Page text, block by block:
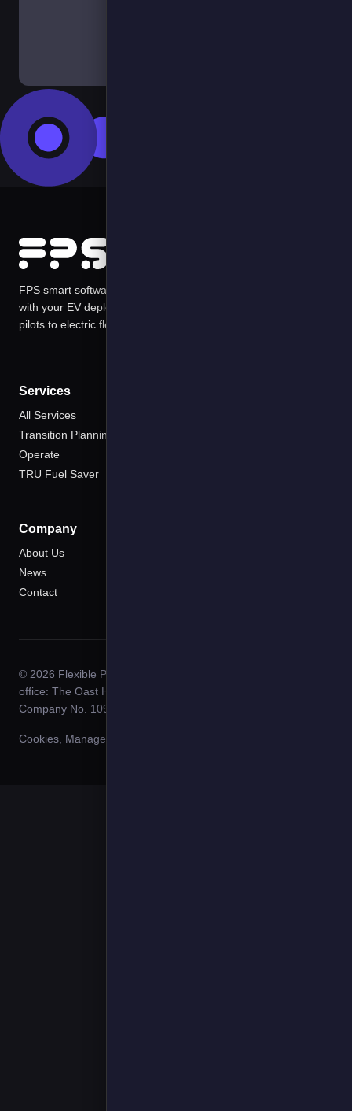
FPS smart software solutions harness data in ways that scale
with your EV deployments managing risks and costs from first
pilots to electric fleets
Services
All Services
Transition Planning
Operate
TRU Fuel Saver
Company
About Us
News
Contact
© 2026 Flexible Power Systems. All rights reserved. Registered
office: The Oast House, Moat Lane, Cowden, Kent TN8 7DP.
Company No. 10980144.
Cookies Manage Cookies